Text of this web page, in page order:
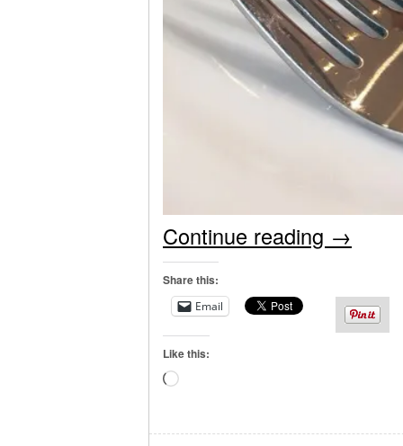
Continue reading →
Share this:
Email
Like this: